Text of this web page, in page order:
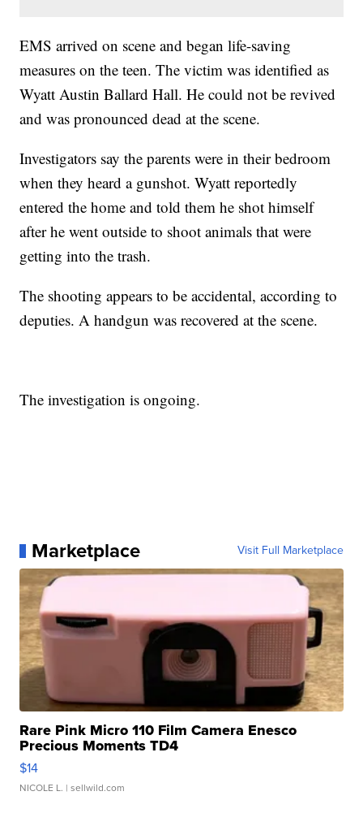
EMS arrived on scene and began life-saving
measures on the teen. The victim was identified as
Wyatt Austin Ballard Hall. He could not be revived
and was pronounced dead at the scene.
Investigators say the parents were in their bedroom
when they heard a gunshot. Wyatt reportedly
entered the home and told them he shot himself
after he went outside to shoot animals that were
getting into the trash.
The shooting appears to be accidental, according to
deputies. A handgun was recovered at the scene.
The investigation is ongoing.
Marketplace Visit Full Marketplace
Rare Pink Micro 110 Film Camera Enesco
Precious Moments TD4
$14
NICOLE L. | sellwild.com